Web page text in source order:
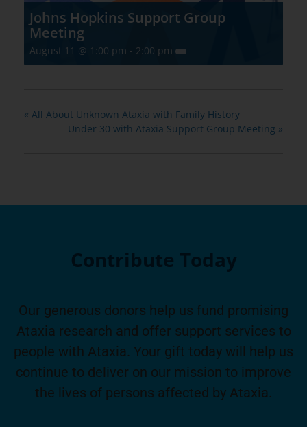
Johns Hopkins Support Group
Meeting
August 11 @ 1:00 pm - 2:00 pm
« All About Unknown Ataxia with Family History
Under 30 with Ataxia Support Group Meeting »
Contribute Today
Our generous donors help us fund promising
Ataxia research and offer support services to
people with Ataxia. Your gift today will help us
continue to deliver on our mission to improve
the lives of persons affected by Ataxia.